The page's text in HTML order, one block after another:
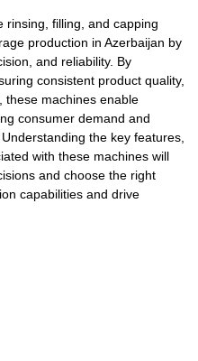
rinsing, filling, and capping
production in Azerbaijan by
and reliability. By
consistent product quality,
these machines enable
consumer demand and
the key features,
with these machines will
and choose the right
capabilities and drive